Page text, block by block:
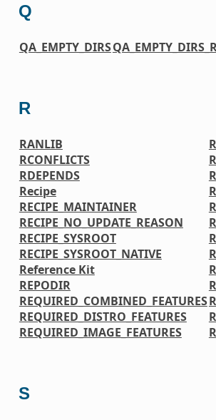
Q
QA_EMPTY_DIRS
R
RANLIB
RCONFLICTS
RDEPENDS
Recipe
RECIPE_MAINTAINER
RECIPE_NO_UPDATE_REASON
RECIPE_SYSROOT
RECIPE_SYSROOT_NATIVE
Reference Kit
REPODIR
REQUIRED_COMBINED_FEATURES
REQUIRED_DISTRO_FEATURES
REQUIRED_IMAGE_FEATURES
S